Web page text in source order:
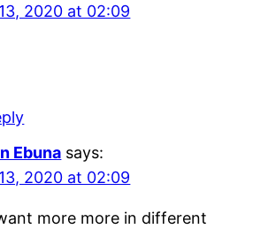
2020 at 02:09
Ebuna says:
2020 at 02:09
more more in different